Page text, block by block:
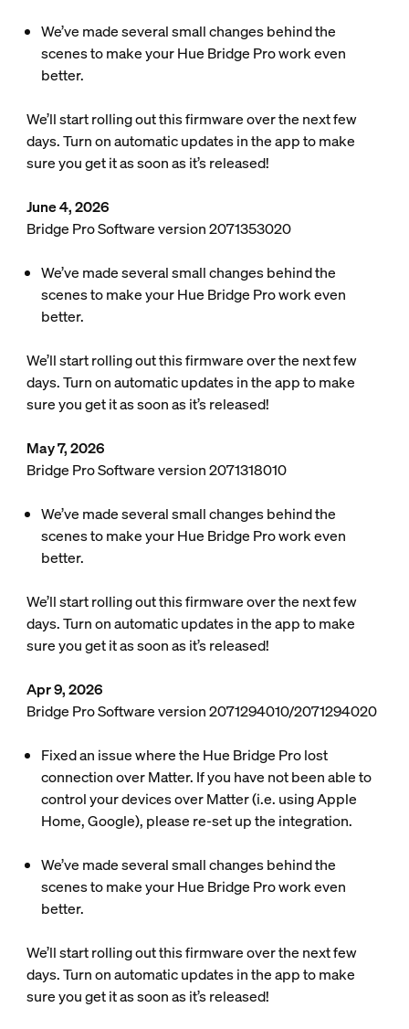
We’ve made several small changes behind the
scenes to make your Hue Bridge Pro work even
better.
We’ll start rolling out this firmware over the next few
days. Turn on automatic updates in the app to make
sure you get it as soon as it’s released!
June 4, 2026
Bridge Pro Software version 2071353020
We’ve made several small changes behind the
scenes to make your Hue Bridge Pro work even
better.
We’ll start rolling out this firmware over the next few
days. Turn on automatic updates in the app to make
sure you get it as soon as it’s released!
May 7, 2026
Bridge Pro Software version 2071318010
We’ve made several small changes behind the
scenes to make your Hue Bridge Pro work even
better.
We’ll start rolling out this firmware over the next few
days. Turn on automatic updates in the app to make
sure you get it as soon as it’s released!
Apr 9, 2026
Bridge Pro Software version 2071294010/2071294020
Fixed an issue where the Hue Bridge Pro lost
connection over Matter. If you have not been able to
control your devices over Matter (i.e. using Apple
Home, Google), please re-set up the integration.
We’ve made several small changes behind the
scenes to make your Hue Bridge Pro work even
better.
We’ll start rolling out this firmware over the next few
days. Turn on automatic updates in the app to make
sure you get it as soon as it’s released!